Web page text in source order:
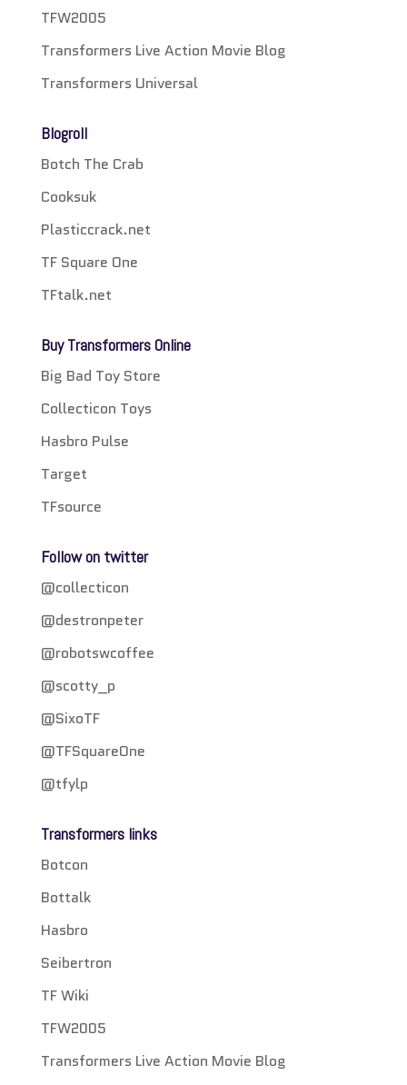
TFW2005
Transformers Live Action Movie Blog
Transformers Universal
Blogroll
Botch The Crab
Cooksuk
Plasticcrack.net
TF Square One
TFtalk.net
Buy Transformers Online
Big Bad Toy Store
Collecticon Toys
Hasbro Pulse
Target
TFsource
Follow on twitter
@collecticon
@destronpeter
@robotswcoffee
@scotty_p
@SixoTF
@TFSquareOne
@tfylp
Transformers links
Botcon
Bottalk
Hasbro
Seibertron
TF Wiki
TFW2005
Transformers Live Action Movie Blog